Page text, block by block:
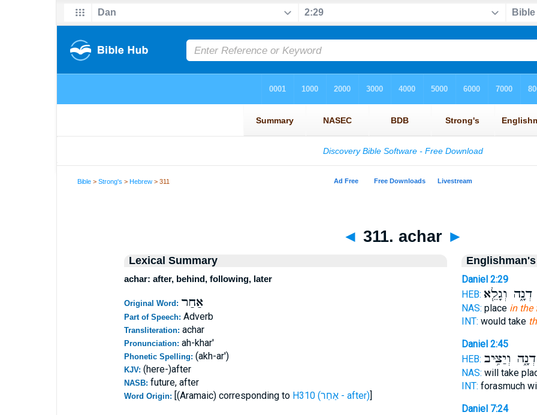
Bible >Strong's >Hebrew > 311
◄ 311. achar ►
Lexical Summary
achar: after, behind, following, later
Original Word: אַחַר
Part of Speech: Adverb
Transliteration: achar
Pronunciation: ah-khar'
Phonetic Spelling: (akh-ar')
KJV: (here-)after
NASB: future, after
Word Origin: [(Aramaic) corresponding to H310 (אַחַר - after)]
Daniel 2:29
HEB: דְנָ֑ה וְגָלֵ֧א
NAS: place in the
INT: would take
Daniel 2:45
HEB: דְנָ֑ה וְיַצִּ֥יב
NAS: will take
INT: forasmuch
Daniel 7:24